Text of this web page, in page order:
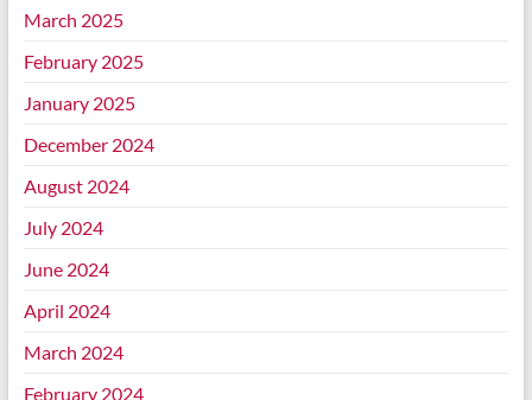
March 2025
February 2025
January 2025
December 2024
August 2024
July 2024
June 2024
April 2024
March 2024
February 2024